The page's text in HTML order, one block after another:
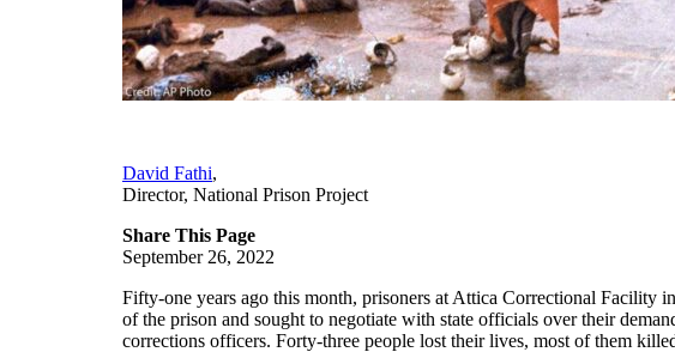
David Fathi,
Director, National Prison Project
Share This Page
September 26, 2022
Fifty-one years ago this month, prisoners at Attica Correctional
of the prison and sought to negotiate with state officials over their
corrections officers. Forty-three people lost their lives, most of them